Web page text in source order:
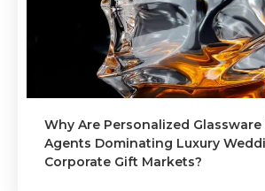
Why Are Personalized
Agents Dominating Luxury
Corporate Gift Markets?